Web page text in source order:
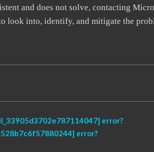
and does not solve, contacting
look into, identify, and mitigate the
error?
error?